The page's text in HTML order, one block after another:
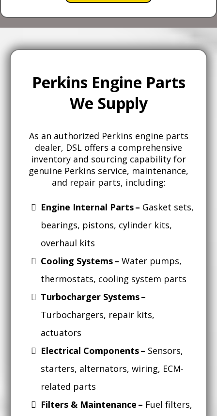
Perkins Engine Parts
We Supply
As an authorized Perkins engine parts
dealer, DSL offers a comprehensive
inventory and sourcing capability for
genuine Perkins service, maintenance,
and repair parts, including:
Engine Internal Parts – Gasket sets,
bearings, pistons, cylinder kits,
overhaul kits
Cooling Systems – Water pumps,
thermostats, cooling system parts
Turbocharger Systems –
Turbochargers, repair kits,
actuators
Electrical Components – Sensors,
starters, alternators, wiring, ECM-
related parts
Filters & Maintenance – Fuel filters,